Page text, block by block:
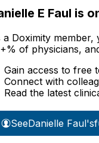
E Faul is
a Doximity
of physicians,
Gain access to free
Connect with
Read the latest
SeeDanielle Faul's